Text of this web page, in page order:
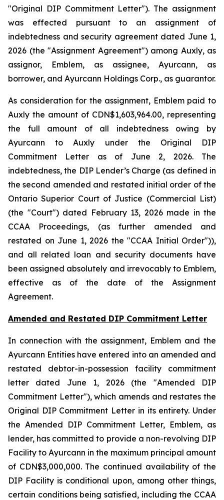
"Original DIP Commitment Letter"). The assignment
was effected pursuant to an assignment of
indebtedness and security agreement dated June 1,
2026 (the "Assignment Agreement") among Auxly, as
assignor, Emblem, as assignee, Ayurcann, as
borrower, and Ayurcann Holdings Corp., as guarantor.
As consideration for the assignment, Emblem paid to
Auxly the amount of CDN$1,603,964.00, representing
the full amount of all indebtedness owing by
Ayurcann to Auxly under the Original DIP
Commitment Letter as of June 2, 2026. The
indebtedness, the DIP Lender’s Charge (as defined in
the second amended and restated initial order of the
Ontario Superior Court of Justice (Commercial List)
(the "Court") dated February 13, 2026 made in the
CCAA Proceedings, (as further amended and
restated on June 1, 2026 the "CCAA Initial Order")),
and all related loan and security documents have
been assigned absolutely and irrevocably to Emblem,
effective as of the date of the Assignment
Agreement.
Amended and Restated DIP Commitment Letter
In connection with the assignment, Emblem and the
Ayurcann Entities have entered into an amended and
restated debtor-in-possession facility commitment
letter dated June 1, 2026 (the "Amended DIP
Commitment Letter"), which amends and restates the
Original DIP Commitment Letter in its entirety. Under
the Amended DIP Commitment Letter, Emblem, as
lender, has committed to provide a non-revolving DIP
Facility to Ayurcann in the maximum principal amount
of CDN$3,000,000. The continued availability of the
DIP Facility is conditional upon, among other things,
certain conditions being satisfied, including the CCAA